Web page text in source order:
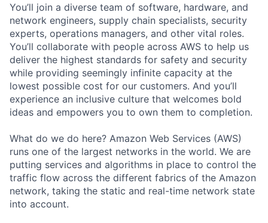
You’ll join a diverse team of software, hardware, and
network engineers, supply chain specialists, security
experts, operations managers, and other vital roles.
You’ll collaborate with people across AWS to help us
deliver the highest standards for safety and security
while providing seemingly infinite capacity at the
lowest possible cost for our customers. And you’ll
experience an inclusive culture that welcomes bold
ideas and empowers you to own them to completion.
What do we do here? Amazon Web Services (AWS)
runs one of the largest networks in the world. We are
putting services and algorithms in place to control the
traffic flow across the different fabrics of the Amazon
network, taking the static and real-time network state
into account.